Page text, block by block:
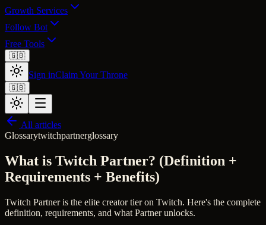
Growth Services
Follow Bot
Free Tools
🇬🇧
Sign inClaim Your Throne
🇬🇧
All articles
Glossarytwitchpartnerglossary
What is Twitch Partner? (Definition +
Requirements + Benefits)
Twitch Partner is the elite creator tier on Twitch. Here's the complete
definition, requirements, and what Partner unlocks.